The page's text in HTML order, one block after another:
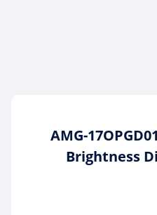
AMG-
Brightness